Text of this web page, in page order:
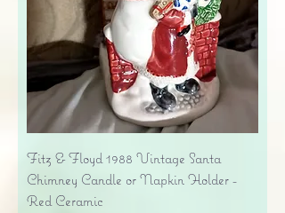
Fitz & Floyd 1988 Vintage Santa
Chimney Candle or Napkin Holder -
Red Ceramic